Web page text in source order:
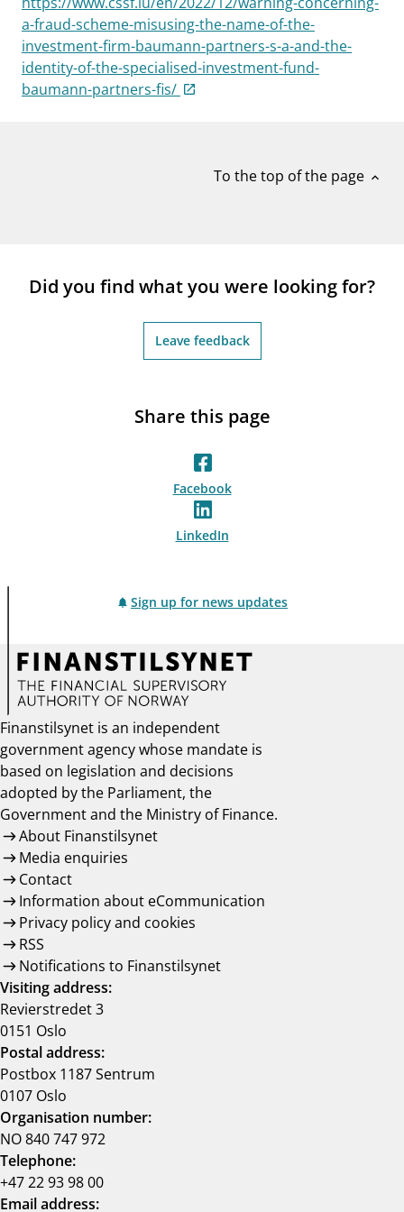
notifications_noneSubscribe to newsletter
a-fraud-scheme-misusing-the-name-of-the-
investment-firm-baumann-partners-s-a-and-the-
identity-of-the-specialised-investment-fund-
baumann-partners-fis/
To the top of the page expand_less
Did you find what you were looking for?
Leave feedback
Share this page
Facebook
LinkedIn
Sign up for news updates
Finanstilsynet is an independent
government agency whose mandate is
based on legislation and decisions
adopted by the Parliament, the
Government and the Ministry of Finance.
About Finanstilsynet
Media enquiries
Contact
Information about eCommunication
Privacy policy and cookies
RSS
Notifications to Finanstilsynet
Visiting address:
Revierstredet 3
0151 Oslo
Postal address:
Postbox 1187 Sentrum
0107 Oslo
Organisation number:
NO 840 747 972
Telephone:
+47 22 93 98 00
Email address: